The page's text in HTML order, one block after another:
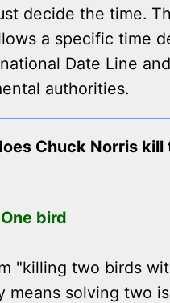
decide the time.
a specific time
Date Line
authorities.
Chuck Norris
One bird
"killing two birds
means solving two